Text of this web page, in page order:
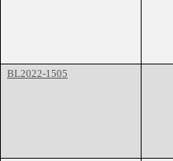
BL2022-1505